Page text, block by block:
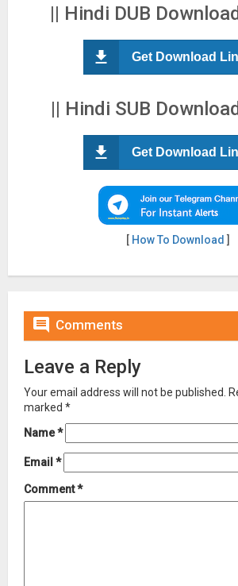
|| Hindi DUB
Get Download
|| Hindi SUB
Get Download
[ How To Download ]
 Comments
Leave a Reply
Your email address will not be published.
marked *
Name*
Email *
Comment*